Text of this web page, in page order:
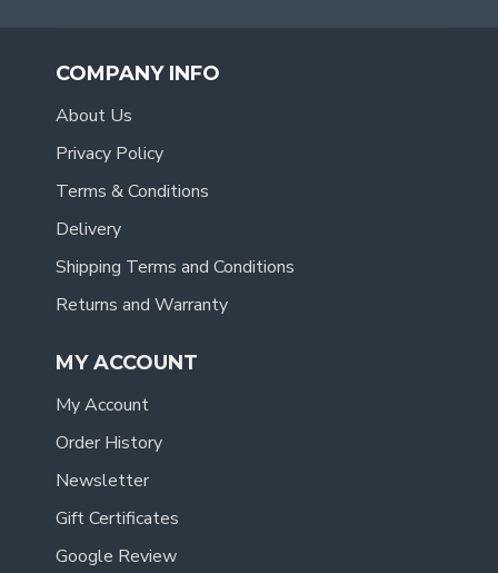
COMPANY INFO
About Us
Privacy Policy
Terms & Conditions
Delivery
Shipping Terms and Conditions
Returns and Warranty
MY ACCOUNT
My Account
Order History
Newsletter
Gift Certificates
Google Review